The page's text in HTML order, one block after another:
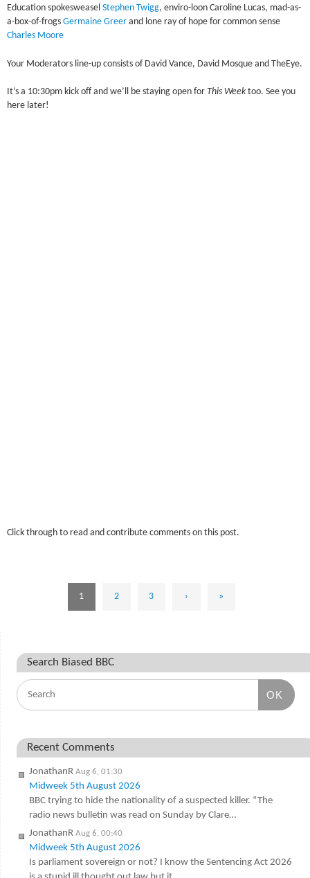
Education spokesweaselStephen Twigg, enviro-loon Caroline Lucas, mad-as-
a-box-of-frogsGermaine Greer and lone ray of hope for common sense
Charles Moore
Your Moderators line-up consists of David Vance, David Mosque and TheEye.
It’s a 10:30pm kick off and we’ll be staying open forThis Weektoo. See you
here later!
Click through to read and contribute comments on this post.
1 2 3 › »
Search Biased BBC
OK
Recent Comments
JonathanR Aug 6, 01:30
Midweek 5th August 2026
BBC trying to hide the nationality of a suspected killer. “The
radio news bulletin was read on Sunday by Clare…
JonathanR Aug 6, 00:40
Midweek 5th August 2026
Is parliament sovereign or not? I know the Sentencing Act 2026